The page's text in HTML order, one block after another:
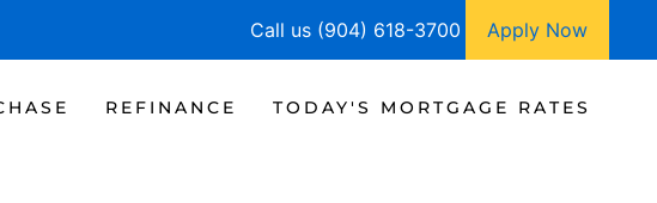
Call us (904) 618-3700 Apply Now
REFINANCE TODAY'S MORTGAGE RATES